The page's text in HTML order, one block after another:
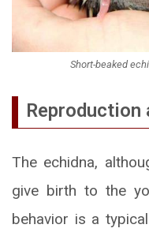
Short-beaked
Reproduction
The echidna,
give birth to the
behavior is a